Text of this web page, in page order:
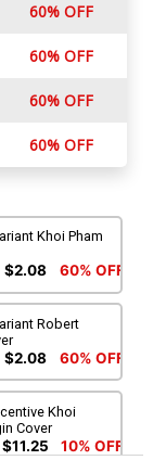
60% OFF
60% OFF
60% OFF
60% OFF
Khoi Pham
$2.08 60% OFF
Robert
$2.08 60% OFF
Khoi
Cover
$11.25 10% OFF